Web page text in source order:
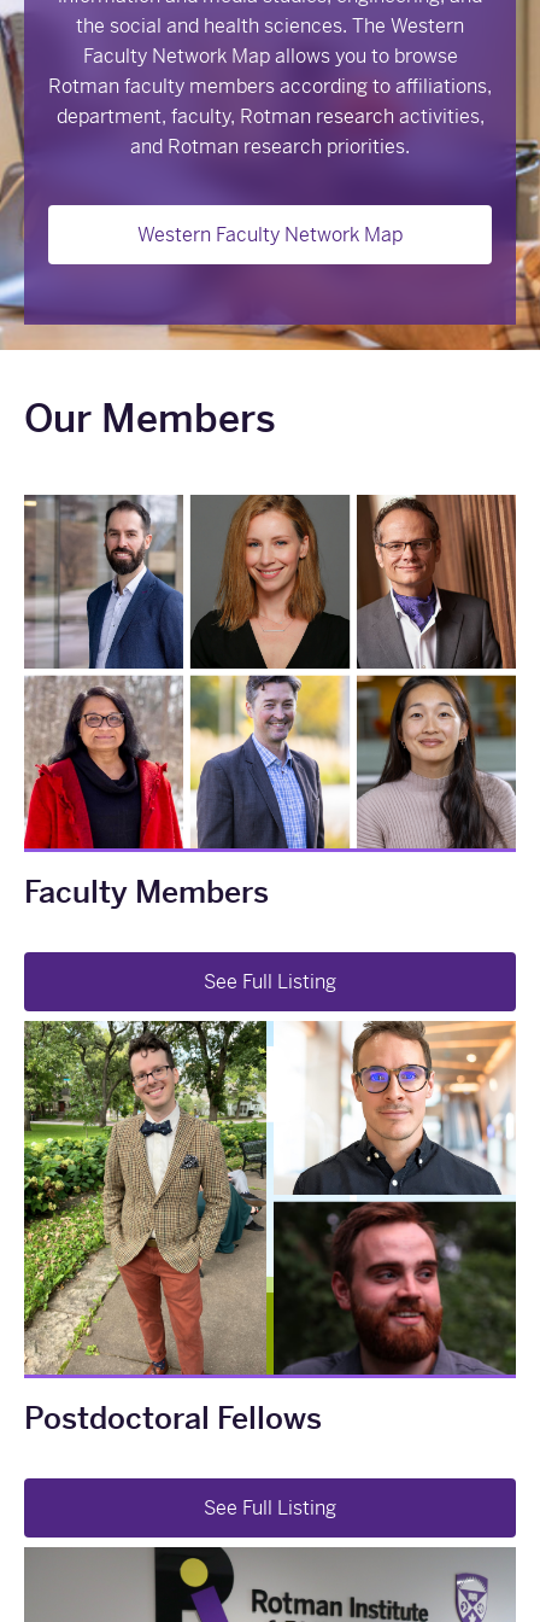
the social and health sciences. The Western
Faculty Network Map allows you to browse
Rotman faculty members according to affiliations,
department, faculty, Rotman research activities,
and Rotman research priorities.
Western Faculty Network Map
Our Members
Faculty Members
See Full Listing
Postdoctoral Fellows
See Full Listing